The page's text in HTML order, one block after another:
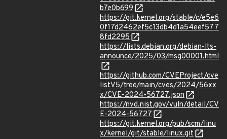
b7e0b699
https://git.kernel.org/stable/c/e5e6
0f17d2462ef5c13db4d1a54eef577
8fd2295
https://lists.debian.org/debian-lts-
announce/2025/03/msg00001.html
https://github.com/CVEProject/cve
listV5/tree/main/cves/2024/56xx
x/CVE-2024-56727.json
https://nvd.nist.gov/vuln/detail/CV
E-2024-56727
https://git.kernel.org/pub/scm/linu
x/kernel/git/stable/linux.git